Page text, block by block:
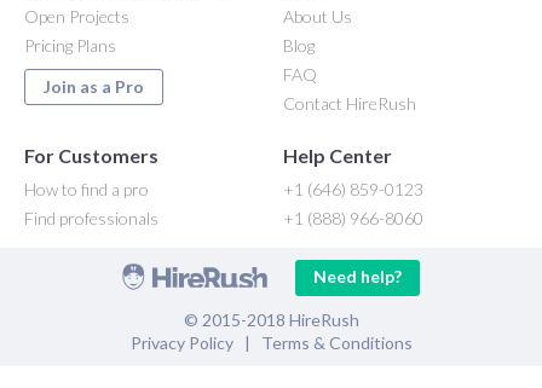
Open Projects
Pricing Plans
Join as a Pro
About Us
Blog
FAQ
Contact HireRush
For Customers
How to find a pro
Find professionals
Help Center
+1 (646) 859-0123
+1 (888) 966-8060
Need help?
© 2015-2018 HireRush
Privacy Policy| Terms & Conditions